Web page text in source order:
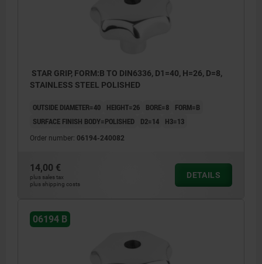
STAR GRIP, FORM:B TO DIN6336, D1=40, H=26, D=8,
STAINLESS STEEL POLISHED
OUTSIDE DIAMETER=40 HEIGHT=26 BORE=8
FORM=B
SURFACE FINISH BODY=POLISHED
D2=14 H3=13
Order number: 06194-240082
14,00 €
plus sales tax
plus shipping costs
DETAILS
06194 B